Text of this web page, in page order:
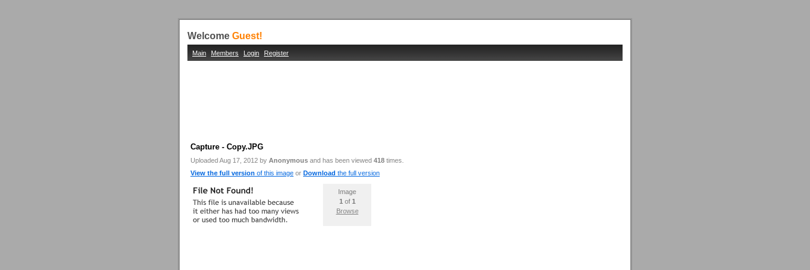
Welcome Guest!
Main Members Login Register
Capture - Copy.JPG
Uploaded Aug 17, 2012 by Anonymous and has been viewed 418 times.
View the full version of this image or Download the full version
Image
1 of 1
Browse